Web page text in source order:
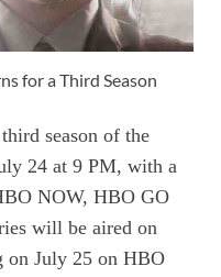
for a Third Season
season of the
24 at 9 PM, with a
NOW, HBO GO
will be aired on
on July 25 on HBO